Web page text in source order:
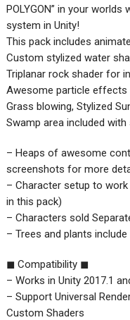
POLYGON” in your
system in Unity!
This pack includes
Custom stylized water
Triplanar rock shader for
Awesome particle effects
Grass blowing, Stylized
Swamp area included with
– Heaps of awesome
screenshots for more
– Character setup to
in this pack)
– Characters sold
– Trees and plants include
◼ Compatibility ◼
– Works in Unity 2017.1
– Support Universal
Custom Shaders